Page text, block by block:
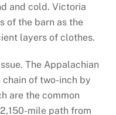
and cold. Victoria
of the barn as the
layers of clothes.
The Appalachian
of two-inch by
are the common
mile path from